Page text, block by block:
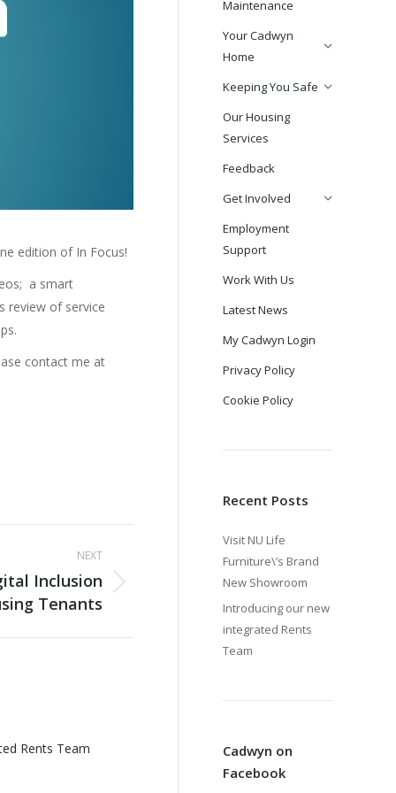
edition of In Focus!
a smart
review of service
contact me at
NEXT
Inclusion
Tenants
Rents Team
Maintenance
Your Cadwyn
Home
Keeping You Safe
Our Housing
Services
Feedback
Get Involved
Employment
Support
Work With Us
Latest News
My Cadwyn Login
Privacy Policy
Cookie Policy
Recent Posts
Visit NU Life
Furniture\’s Brand
New Showroom
Introducing our new
integrated Rents
Team
Cadwyn on
Facebook